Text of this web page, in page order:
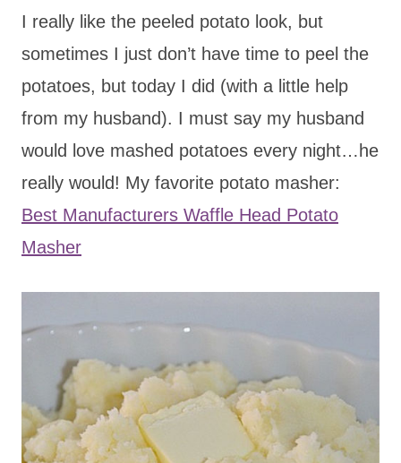
I really like the peeled potato look, but
sometimes I just don’t have time to peel the
potatoes, but today I did (with a little help
from my husband). I must say my husband
would love mashed potatoes every night…he
really would! My favorite potato masher:
Best Manufacturers Waffle Head Potato
Masher